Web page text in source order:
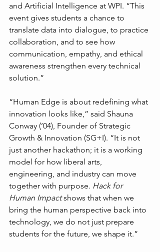
and Artificial Intelligence at WPI. “This
event gives students a chance to
translate data into dialogue, to practice
collaboration, and to see how
communication, empathy, and ethical
awareness strengthen every technical
solution.”
“Human Edge is about redefining what
innovation looks like,” said Shauna
Conway (’04), Founder of Strategic
Growth & Innovation (SG+I). “It is not
just another hackathon; it is a working
model for how liberal arts,
engineering, and industry can move
together with purpose. Hack for
Human Impact shows that when we
bring the human perspective back into
technology, we do not just prepare
students for the future, we shape it.”